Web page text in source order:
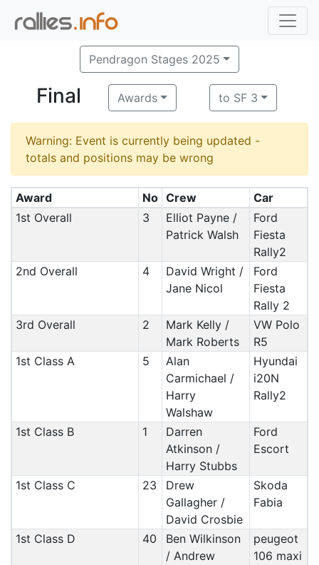
Pendragon Stages 2025
Final Awards to SF 3
Warning: Event is currently being updated -
totals and positions may be wrong
Award No Crew
Car
1st Overall
3
Elliot Payne /
Patrick Walsh
Ford
Fiesta
Rally2
2nd Overall
4
David Wright /
Jane Nicol
Ford
Fiesta
Rally 2
3rd Overall
2
Mark Kelly /
Mark Roberts
VW Polo
R5
1st Class A
5
Alan
Carmichael /
Harry
Walshaw
Hyundai
i20N
Rally2
1st Class B 1
Darren
Atkinson /
Harry Stubbs
Ford
Escort
1st Class C 23
Drew
Gallagher /
David Crosbie
Skoda
Fabia
1st Class D 40
Ben Wilkinson
/ Andrew
peugeot
106 maxi